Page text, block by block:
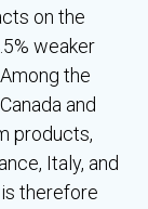
on the
weaker
the
and
products,
Italy, and
therefore